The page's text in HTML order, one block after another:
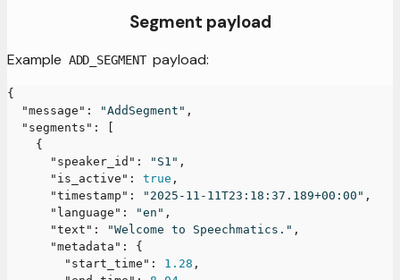
Segment payload
Example ADD_SEGMENT payload:
{
"message" : "AddSegment" ,
"segments" :
{
"speaker_id" : "S1" ,
"is_active" : true ,
"timestamp" : "2025-11-11T23:18:37.189+00:00" ,
"language" : "en" ,
"text" : "Welcome to Speechmatics." ,
"metadata" :
{
"start_time" : 1.28 ,